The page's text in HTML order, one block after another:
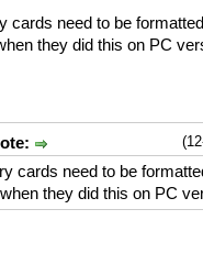
cards need to be
they did this on PC
cards need to be
they did this on PC